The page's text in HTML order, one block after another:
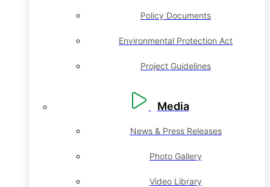
Policy Documents
Environmental Protection Act
Project Guidelines
Media
News & Press Releases
Photo Gallery
Video Library